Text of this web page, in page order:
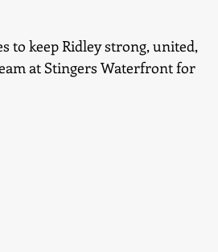
to keep Ridley strong, united,
at Stingers Waterfront for